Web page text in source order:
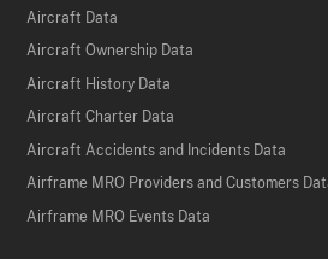
Aircraft Data
Aircraft Ownership Data
Aircraft History Data
Aircraft Charter Data
Aircraft Accidents and Incidents Data
Airframe MRO Providers and Customers
Airframe MRO Events Data